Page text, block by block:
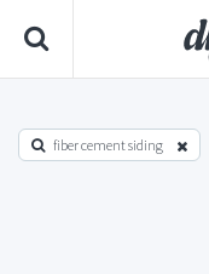
fiber cement siding